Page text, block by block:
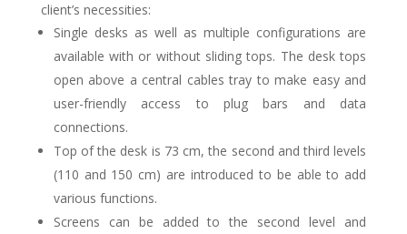
client’s necessities:
Single desks as well as multiple configurations are
available with or without sliding tops. The desk tops
open above a central cables tray to make easy and
user-friendly access to plug bars and data
connections.
Top of the desk is 73 cm, the second and third levels
(110 and 150 cm) are introduced to be able to add
various functions.
Screens can be added to the second level and